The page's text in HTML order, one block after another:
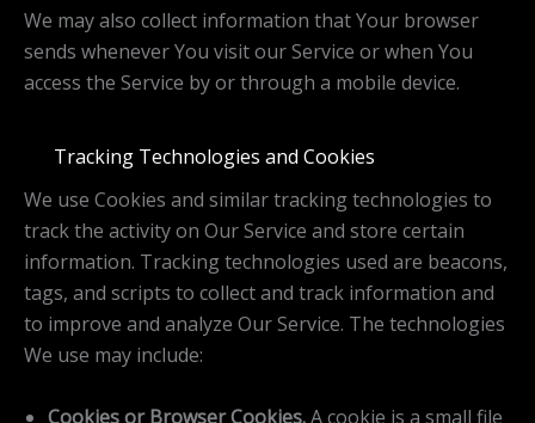
We may also collect information that Your browser
sends whenever You visit our Service or when You
access the Service by or through a mobile device.
Tracking Technologies and Cookies
We use Cookies and similar tracking technologies to
track the activity on Our Service and store certain
information. Tracking technologies used are beacons,
tags, and scripts to collect and track information and
to improve and analyze Our Service. The technologies
We use may include:
Cookies or Browser Cookies.A cookie is a small file